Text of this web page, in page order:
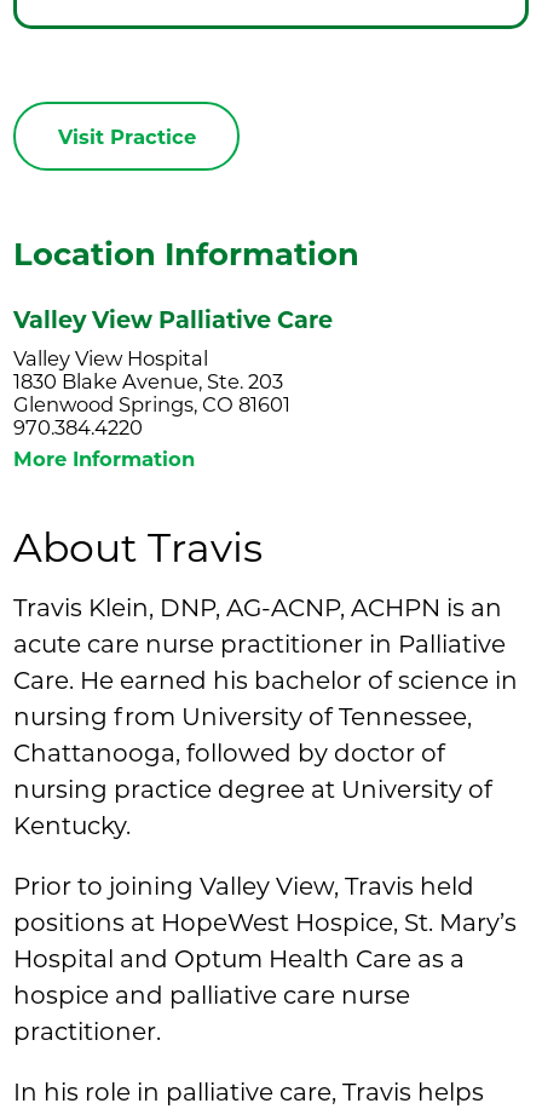
Visit Practice
Location Information
Valley View Palliative Care
Valley View Hospital
1830 Blake Avenue, Ste. 203
Glenwood Springs, CO 81601
970.384.4220
More Information
About Travis
Travis Klein, DNP, AG-ACNP, ACHPN is an
acute care nurse practitioner in Palliative
Care. He earned his bachelor of science in
nursing from University of Tennessee,
Chattanooga, followed by doctor of
nursing practice degree at University of
Kentucky.
Prior to joining Valley View, Travis held
positions at HopeWest Hospice, St. Mary’s
Hospital and Optum Health Care as a
hospice and palliative care nurse
practitioner.
In his role in palliative care, Travis helps